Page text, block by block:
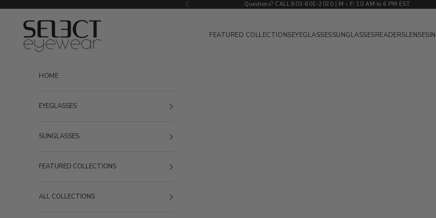
Previous Questions? CALL 803-801-2020 | M - F: 10 AM to 6 PM EST
Select Eyewear
FEATURED COLLECTIONSEYEGLASSESSUNGLASSESREADERSLENSES
HOME
EYEGLASSES
SUNGLASSES
FEATURED COLLECTIONS
ALL COLLECTIONS